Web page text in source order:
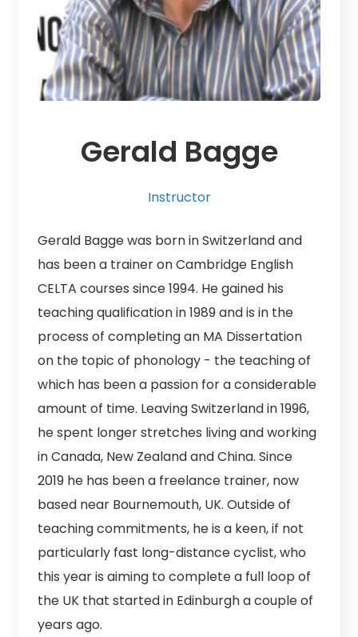
Gerald Bagge
Instructor
Gerald Bagge was born in Switzerland and
has been a trainer on Cambridge English
CELTA courses since 1994. He gained his
teaching qualification in 1989 and is in the
process of completing an MA Dissertation
on the topic of phonology - the teaching of
which has been a passion for a considerable
amount of time. Leaving Switzerland in 1996,
he spent longer stretches living and working
in Canada, New Zealand and China. Since
2019 he has been a freelance trainer, now
based near Bournemouth, UK. Outside of
teaching commitments, he is a keen, if not
particularly fast long-distance cyclist, who
this year is aiming to complete a full loop of
the UK that started in Edinburgh a couple of
years ago.